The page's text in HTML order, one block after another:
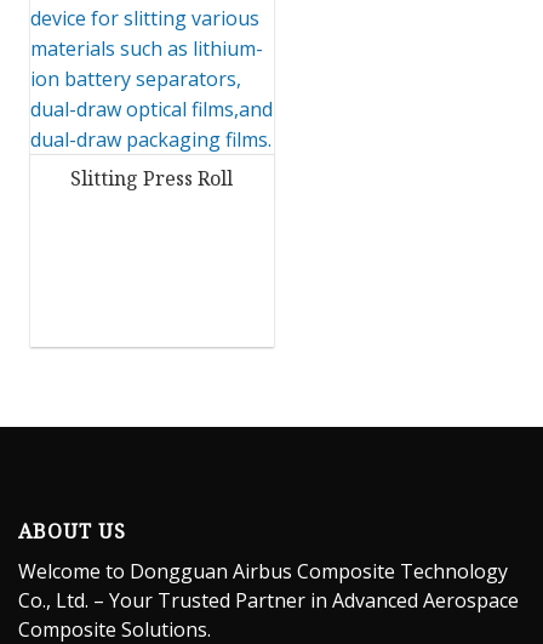
Slitting Press Roll
ABOUT US
Welcome to Dongguan Airbus Composite Technology
Co., Ltd. – Your Trusted Partner in Advanced Aerospace
Composite Solutions.